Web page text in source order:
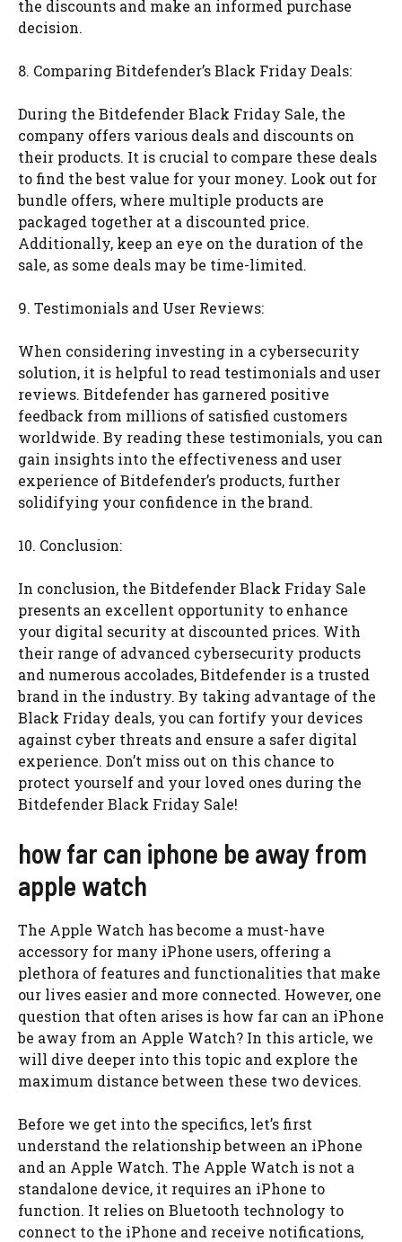
the discounts and make an informed purchase
decision.
8. Comparing Bitdefender’s Black Friday Deals:
During the Bitdefender Black Friday Sale, the
company offers various deals and discounts on
their products. It is crucial to compare these deals
to find the best value for your money. Look out for
bundle offers, where multiple products are
packaged together at a discounted price.
Additionally, keep an eye on the duration of the
sale, as some deals may be time-limited.
9. Testimonials and User Reviews:
When considering investing in a cybersecurity
solution, it is helpful to read testimonials and user
reviews. Bitdefender has garnered positive
feedback from millions of satisfied customers
worldwide. By reading these testimonials, you can
gain insights into the effectiveness and user
experience of Bitdefender’s products, further
solidifying your confidence in the brand.
10. Conclusion:
In conclusion, the Bitdefender Black Friday Sale
presents an excellent opportunity to enhance
your digital security at discounted prices. With
their range of advanced cybersecurity products
and numerous accolades, Bitdefender is a trusted
brand in the industry. By taking advantage of the
Black Friday deals, you can fortify your devices
against cyber threats and ensure a safer digital
experience. Don’t miss out on this chance to
protect yourself and your loved ones during the
Bitdefender Black Friday Sale!
how far can iphone be away from
apple watch
The Apple Watch has become a must-have
accessory for many iPhone users, offering a
plethora of features and functionalities that make
our lives easier and more connected. However, one
question that often arises is how far can an iPhone
be away from an Apple Watch? In this article, we
will dive deeper into this topic and explore the
maximum distance between these two devices.
Before we get into the specifics, let’s first
understand the relationship between an iPhone
and an Apple Watch. The Apple Watch is not a
standalone device, it requires an iPhone to
function. It relies on Bluetooth technology to
connect to the iPhone and receive notifications,